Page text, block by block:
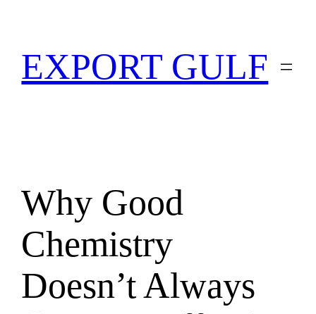
EXPORT GULF
Why Good
Chemistry
Doesn’t Always